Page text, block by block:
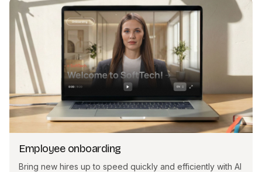
Employee onboarding
Bring new hires up to speed quickly and efficiently with AI